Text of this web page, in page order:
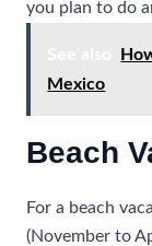
you plan to do
Mexico
Beach
For a beach
(November to